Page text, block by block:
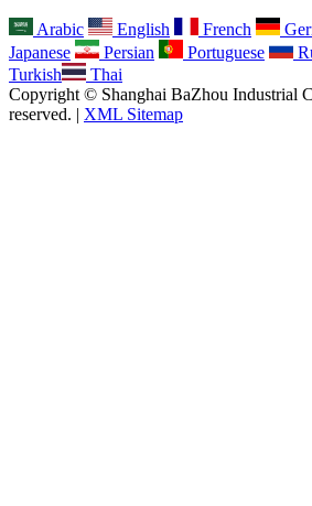
Arabic English French
Japanese
Persian Portuguese
Turkish
Thai
Copyright © Shanghai BaZhou Industrial
reserved. | XML Sitemap